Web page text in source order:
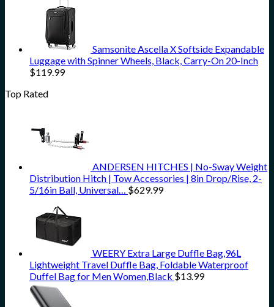
Samsonite Ascella X Softside Expandable
Luggage with Spinner Wheels, Black, Carry-On 20-Inch
$119.99
Top Rated
ANDERSEN HITCHES | No-Sway Weight
Distribution Hitch | Tow Accessories | 8in Drop/Rise, 2-
5/16in Ball, Universal… $629.99
WEERY Extra Large Duffle Bag,96L
Lightweight Travel Duffle Bag, Foldable Waterproof
Duffel Bag for Men Women,Black $13.99